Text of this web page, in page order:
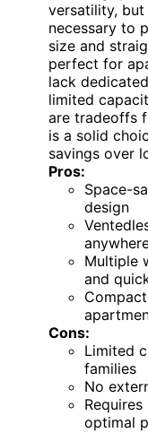
This
its space-
washer and
that fits in
WashTower,
features
couples with
ventless
limits drying
less ideal for
including
versatility,
necessary to
size and
perfect for
lack
limited
are tradeoffs
is a solid
savings over
Pros:
Space-
design